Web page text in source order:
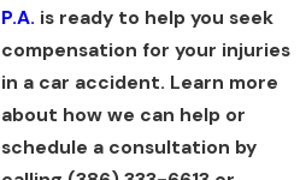
P.A. is ready to help you seek
compensation for your injuries
in a car accident. Learn more
about how we can help or
schedule a consultation by